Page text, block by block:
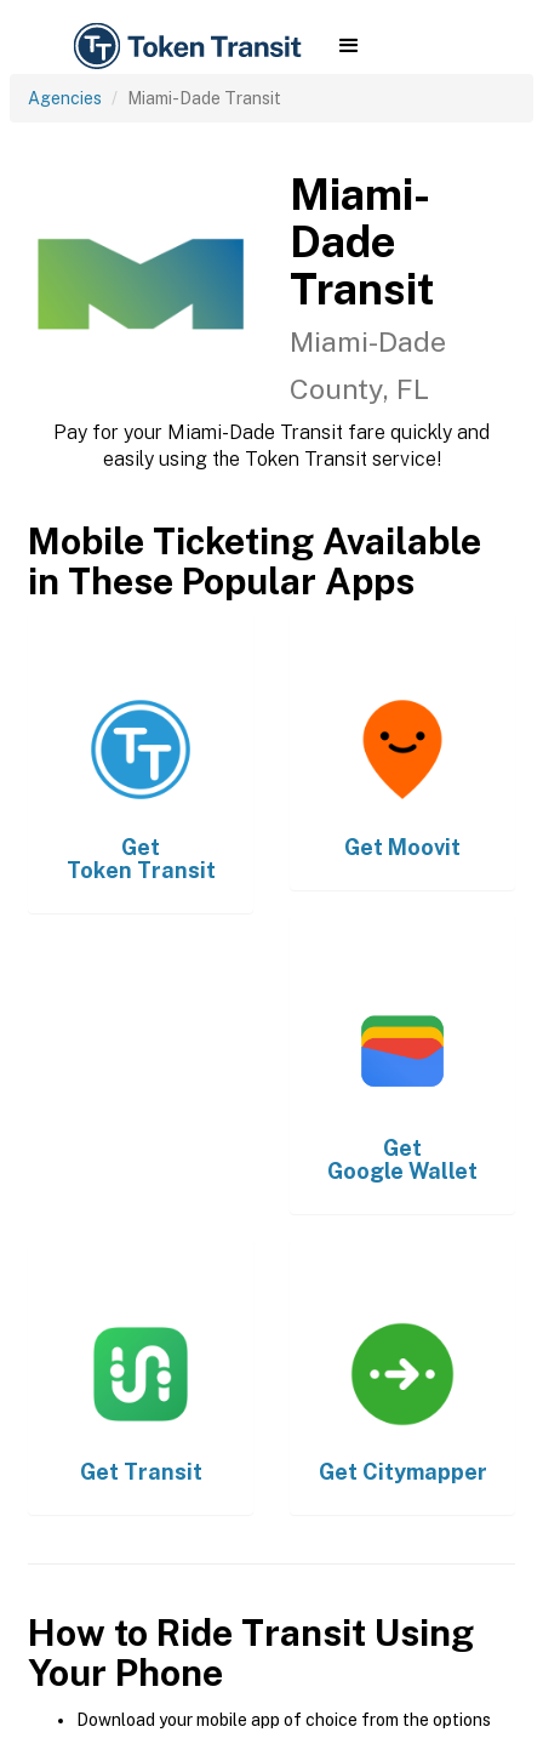
Agencies Miami-Dade Transit
Miami-
Dade
Transit
Miami-Dade
County, FL
Pay for your Miami-Dade Transit fare quickly and
easily using the Token Transit service!
Mobile Ticketing Available
in These Popular Apps
Get
Token Transit
Get Moovit
Get
Google Wallet
Get Transit Get Citymapper
How to Ride Transit Using
Your Phone
Download your mobile app of choice from the options